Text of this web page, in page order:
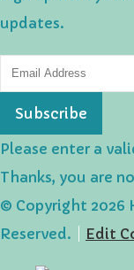
updates.
Subscribe
Please enter a
Thanks, you are
© Copyright 2026
Reserved.
Edit